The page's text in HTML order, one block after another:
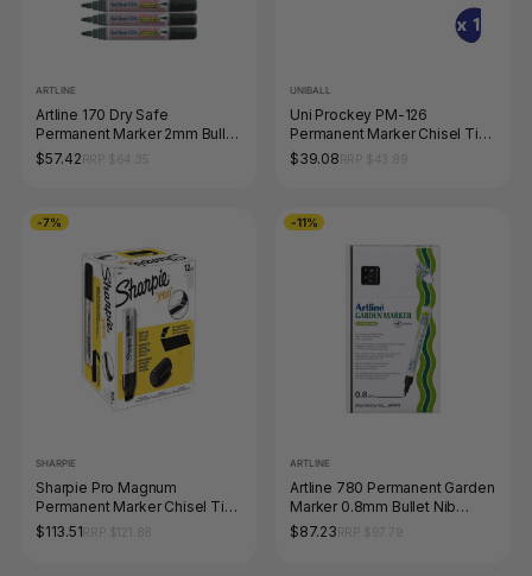
ARTLINE
Artline 170 Dry Safe
Permanent Marker 2mm Bullet
Nib Black Box of 12
$57.42
UNIBALL
Uni Prockey PM-126
Permanent Marker Chisel Tip
5.7mm Blue Box of 12
$39.08
-7%
SHARPIE
Sharpie Pro Magnum
Permanent Marker Chisel Tip
Black Box of 12
$113.51
-11%
ARTLINE
Artline 780 Permanent Garden
Marker 0.8mm Bullet Nib
Black Box of 12
$87.23